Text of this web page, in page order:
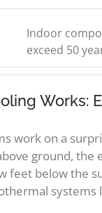
Indoor
exceed 50
Works:
work on a
ground, the
feet below the